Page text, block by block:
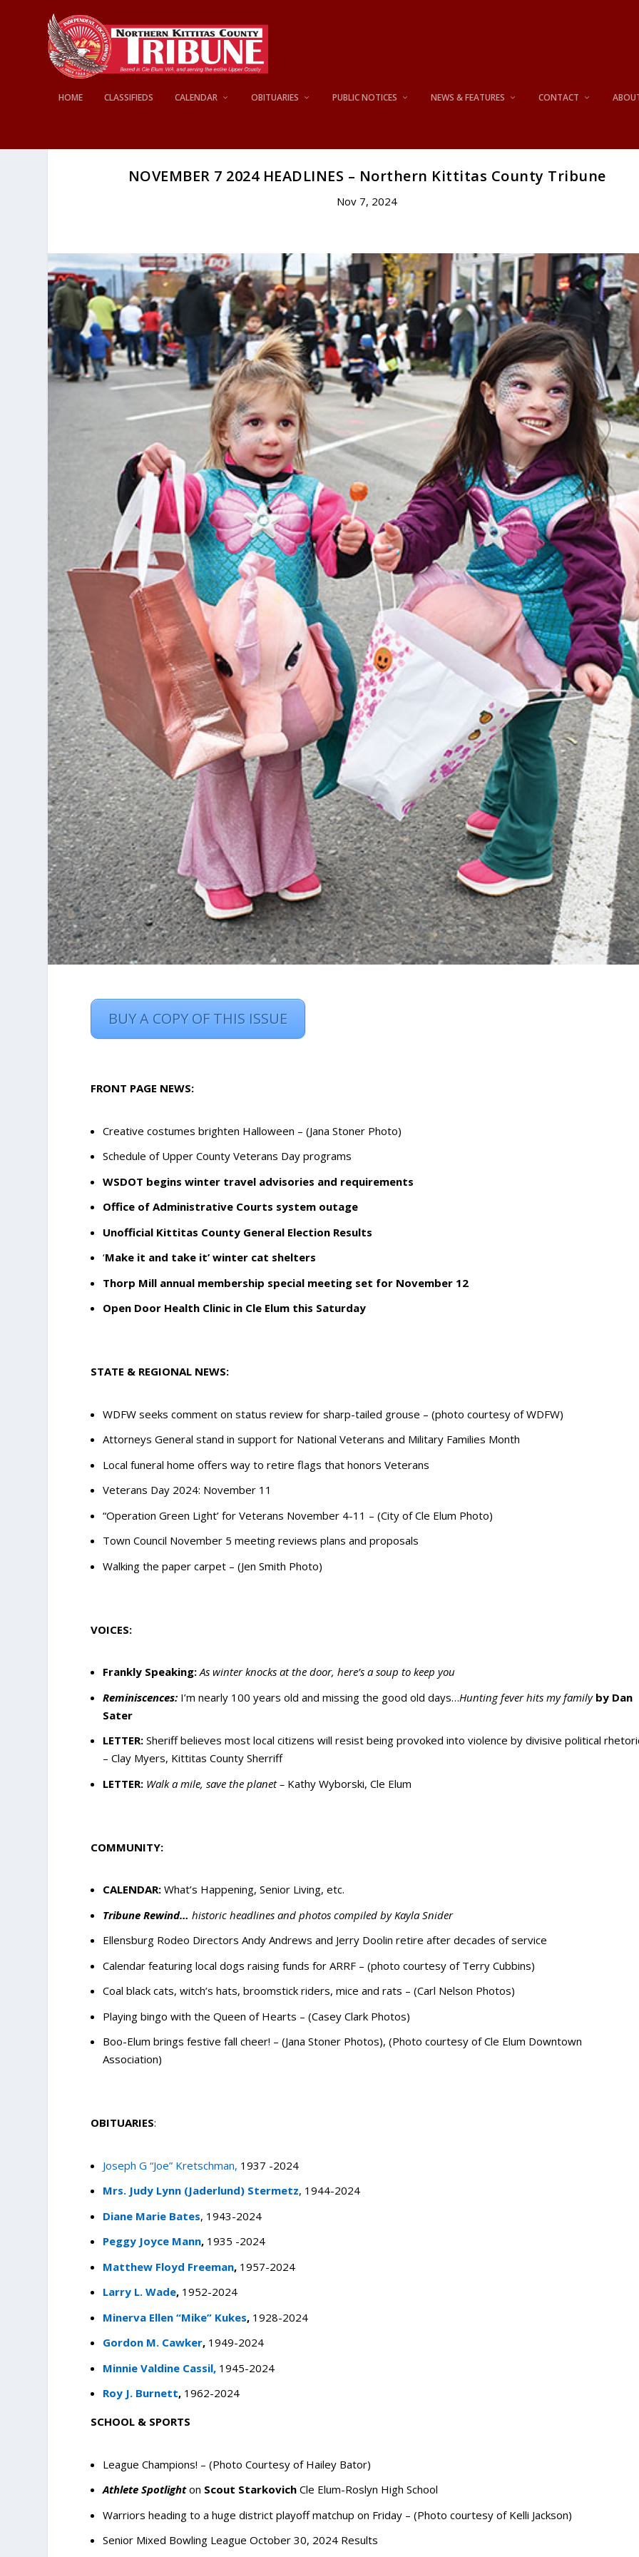
HOME CLASSIFIEDS CALENDAR OBITUARIES PUBLIC NOTICES NEWS & FEATURES CONTACT
NOVEMBER 7 2024 HEADLINES – Northern Kittitas County Tribune
Nov 7, 2024
BUY A COPY OF THIS ISSUE
FRONT PAGE NEWS:
Creative costumes brighten Halloween – (Jana Stoner Photo)
Schedule of Upper County Veterans Day programs
WSDOT begins winter travel advisories and requirements
Office of Administrative Courts system outage
Unofficial Kittitas County General Election Results
‘Make it and take it’ winter cat shelters
Thorp Mill annual membership special meeting set for November 12
Open Door Health Clinic in Cle Elum this Saturday
STATE & REGIONAL NEWS:
WDFW seeks comment on status review for sharp-tailed grouse – (photo courtesy of WDFW)
Attorneys General stand in support for National Veterans and Military Families Month
Local funeral home offers way to retire flags that honors Veterans
Veterans Day 2024: November 11
“Operation Green Light’ for Veterans November 4-11 – (City of Cle Elum Photo)
Town Council November 5 meeting reviews plans and proposals
Walking the paper carpet – (Jen Smith Photo)
VOICES:
Frankly Speaking:As winter knocks at the door, here’s a soup to keep you
Reminiscences: I’m nearly 100 years old and missing the good old days…Hunting fever hits my family by Dan
Sater
LETTER:Sheriff believes most local citizens will resist being provoked into violence by divisive political
–Clay Myers, Kittitas County Sherriff
LETTER: Walk a mile, save the planet – Kathy Wyborski, Cle Elum
COMMUNITY:
CALENDAR:What’s Happening, Senior Living, etc.
Tribune Rewind… historic headlines and photos compiled by Kayla Snider
Ellensburg Rodeo Directors Andy Andrews and Jerry Doolin retire after decades of service
Calendar featuring local dogs raising funds for ARRF – (photo courtesy of Terry Cubbins)
Coal black cats, witch’s hats, broomstick riders, mice and rats – (Carl Nelson Photos)
Playing bingo with the Queen of Hearts – (Casey Clark Photos)
Boo-Elum brings festive fall cheer! – (Jana Stoner Photos), (Photo courtesy of Cle Elum Downtown
Association)
OBITUARIES:
Joseph G “Joe” Kretschman, 1937 -2024
Mrs. Judy Lynn (Jaderlund) Stermetz, 1944-2024
Diane Marie Bates, 1943-2024
Peggy Joyce Mann, 1935 -2024
Matthew Floyd Freeman, 1957-2024
Larry L. Wade, 1952-2024
Minerva Ellen “Mike” Kukes, 1928-2024
Gordon M. Cawker, 1949-2024
Minnie Valdine Cassil, 1945-2024
Roy J. Burnett, 1962-2024
SCHOOL & SPORTS
League Champions! – (Photo Courtesy of Hailey Bator)
Athlete Spotlighton Scout StarkovichCle Elum-Roslyn High School
Warriors heading to a huge district playoff matchup on Friday – (Photo courtesy of Kelli Jackson)
Senior Mixed Bowling LeagueOctober 30, 2024 Results